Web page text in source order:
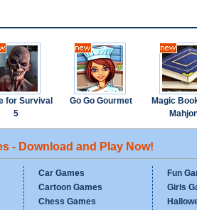
for Survival
5
Go Go Gourmet
Magic
- Download and Play Now!
Car Games
Cartoon Games
Chess Games
Fun
Girls